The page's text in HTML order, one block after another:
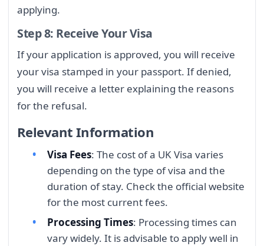
applying.
Step 8: Receive Your Visa
If your application is approved, you will receive
your visa stamped in your passport. If denied,
you will receive a letter explaining the reasons
for the refusal.
Relevant Information
Visa Fees: The cost of a UK Visa varies
depending on the type of visa and the
duration of stay. Check the official website
for the most current fees.
Processing Times: Processing times can
vary widely. It is advisable to apply well in